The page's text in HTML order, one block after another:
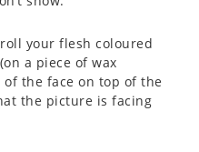
your flesh coloured
a piece of wax
the face on top of the
the picture is facing